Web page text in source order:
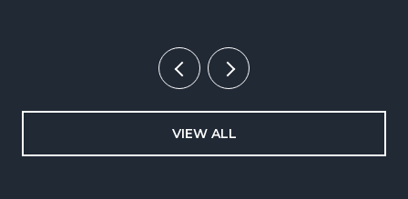
VIEW ALL